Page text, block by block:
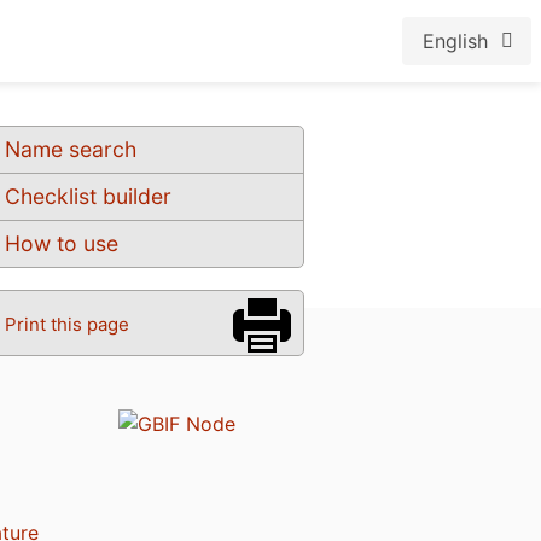
English
Name search
Checklist builder
How to use
Print this page